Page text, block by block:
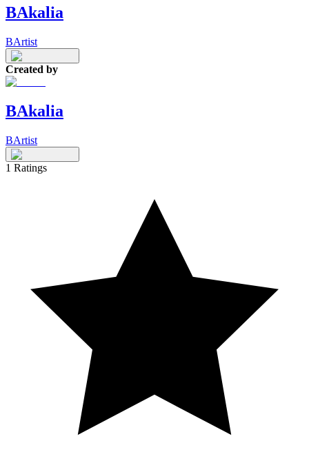
BAkalia
BArtist
Created by
BAkalia
BArtist
1 Ratings